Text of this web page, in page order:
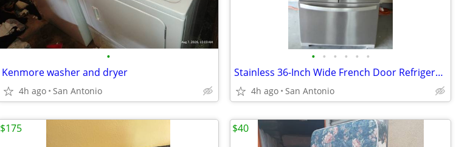
•
Kenmore washer and dryer
4h ago San Antonio
• • • • • •
Stainless 36-Inch Wide French Door Refrigerator - 27 Cu. Ft.
4h ago San Antonio
$175 $40